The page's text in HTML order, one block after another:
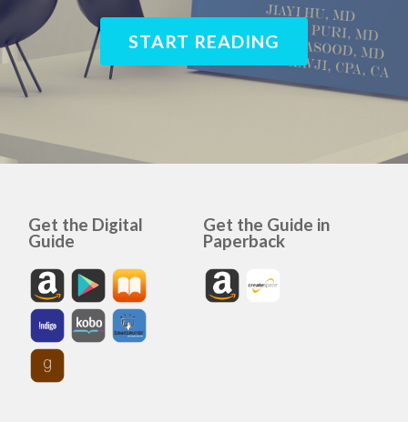
START READING
Get the Digital
Guide
Get the Guide in
Paperback